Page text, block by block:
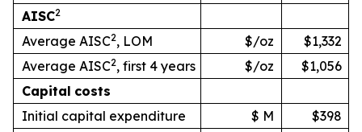
AISC2
Average AISC2, LOM $/oz
$1,332
Average AISC2, first 4 years $/oz
$1,056
Capital costs
Initial capital expenditure
$ M
$398